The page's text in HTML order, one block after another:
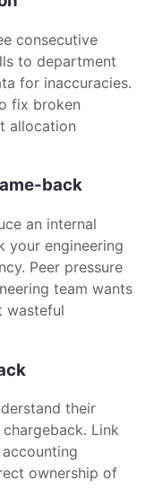
consecutive
to department
for inaccuracies.
fix broken
allocation
back
an internal
your engineering
Peer pressure
team wants
wasteful
their
Link
ownership of